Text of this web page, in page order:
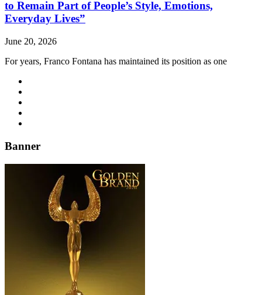
to Remain Part of People’s Style, Emotions,
Everyday Lives”
June 20, 2026
For years, Franco Fontana has maintained its position as one
Banner